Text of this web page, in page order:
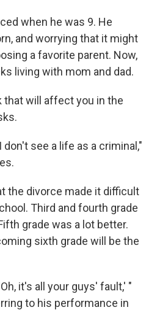
when he was 9. He
and worrying that it might
a favorite parent. Now,
living with mom and dad.
that will affect you in the
don't see a life as a criminal,"
the divorce made it difficult
Third and fourth grade
grade was a lot better.
sixth grade will be the
it's all your guys' fault,' "
to his performance in